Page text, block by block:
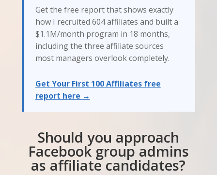
Get the free report that shows exactly
how I recruited 604 affiliates and built a
$1.1M/month program in 18 months,
including the three affiliate sources
most managers overlook completely.
Get Your First 100 Affiliates free
report here →
Should you approach
Facebook group admins
as affiliate candidates?